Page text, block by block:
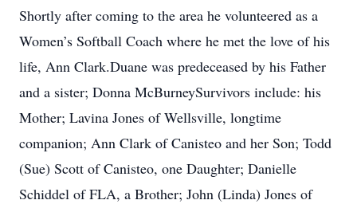
Shortly after coming to the area he volunteered as a
Women’s Softball Coach where he met the love of his
life, Ann Clark.Duane was predeceased by his Father
and a sister; Donna McBurneySurvivors include: his
Mother; Lavina Jones of Wellsville, longtime
companion; Ann Clark of Canisteo and her Son; Todd
(Sue) Scott of Canisteo, one Daughter; Danielle
Schiddel of FLA, a Brother; John (Linda) Jones of